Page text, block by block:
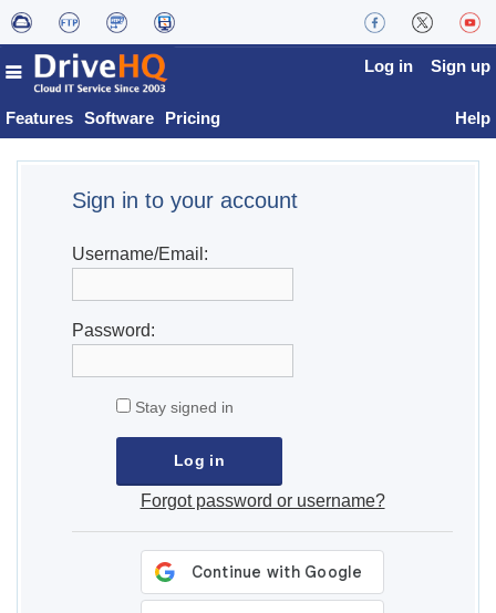
Features Software Pricing
Log in Sign up
Help
Sign in to your account
Username/Email:
Password:
Stay signed in
Forgot password or username?